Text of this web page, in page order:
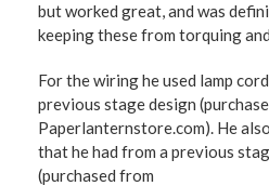
but worked great, and was
keeping these from torquing
For the wiring he used lamp
previous stage design
Paperlanternstore.com). He
that he had from a previous
(purchased from